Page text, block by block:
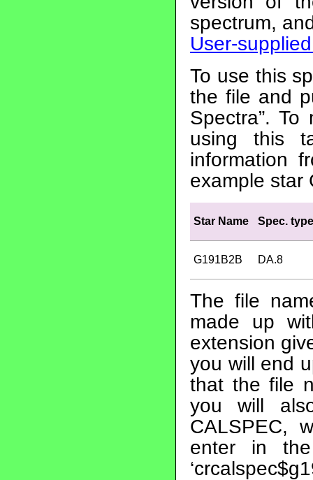
spectrum,
User-
To use this
the file and
Spectra”.
using this
information
example star
Star Name Spec. type
G191B2B DA.8
The file
made up
extension
you will end
that the file
you will
CALSPEC,
enter in